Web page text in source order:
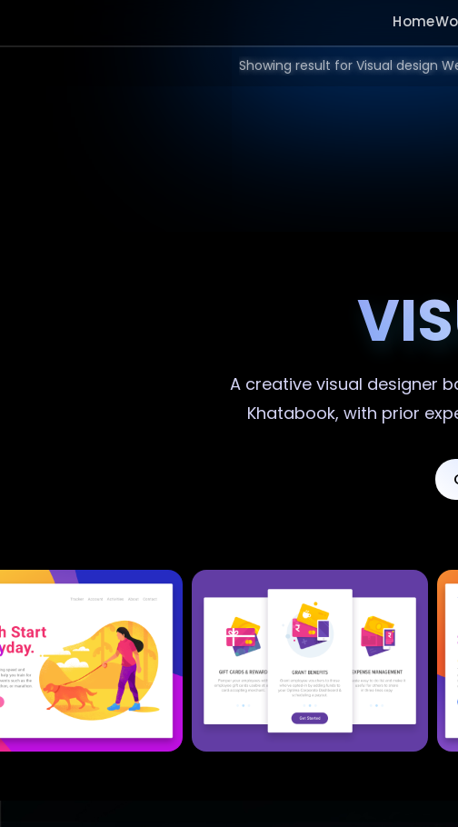
Home
A creative visual designer
Khatabook, with prior